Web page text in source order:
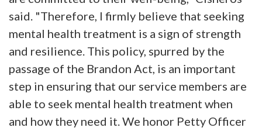
said. "Therefore, I firmly believe that seeking
mental health treatment is a sign of strength
and resilience. This policy, spurred by the
passage of the Brandon Act, is an important
step in ensuring that our service members are
able to seek mental health treatment when
and how they need it. We honor Petty Officer